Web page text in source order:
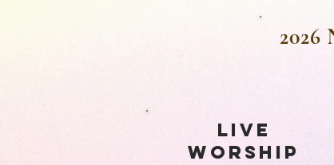
2026
LIVE
WORSHIP